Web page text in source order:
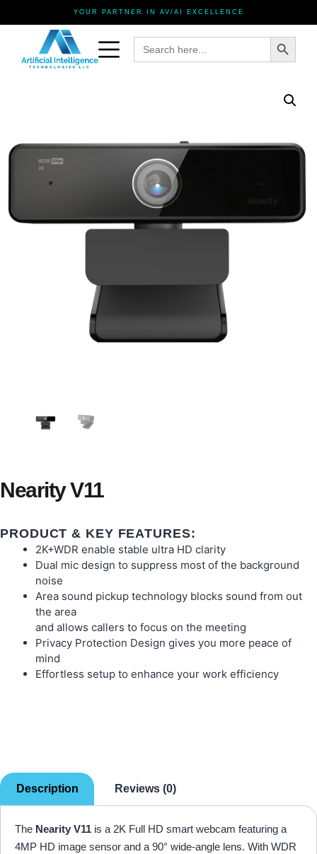
YOUR PARTNER IN AV/AI EXCELLENCE
Search
for:
Search Button
Nearity V11
PRODUCT & KEY FEATURES:
2K+WDR enable stable ultra HD clarity
Dual mic design to suppress most of the background
noise
Area sound pickup technology blocks sound from out
the area
and allows callers to focus on the meeting
Privacy Protection Design gives you more peace of
mind
Effortless setup to enhance your work efficiency
Description Reviews (0)
The Nearity V11 is a 2K Full HD smart webcam featuring a
4MP HD image sensor and a 90° wide-angle lens. With WDR